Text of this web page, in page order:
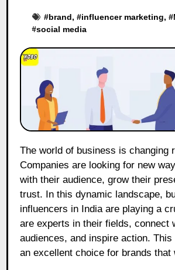
#brand, #influencer marketing, #
#social media
The world of business is changing rapidly.
Companies are looking for new
with their audience, grow their
trust. In this dynamic landscape,
influencers in India are playing a
are experts in their fields, connect
audiences, and inspire action. This
an excellent choice for brands that